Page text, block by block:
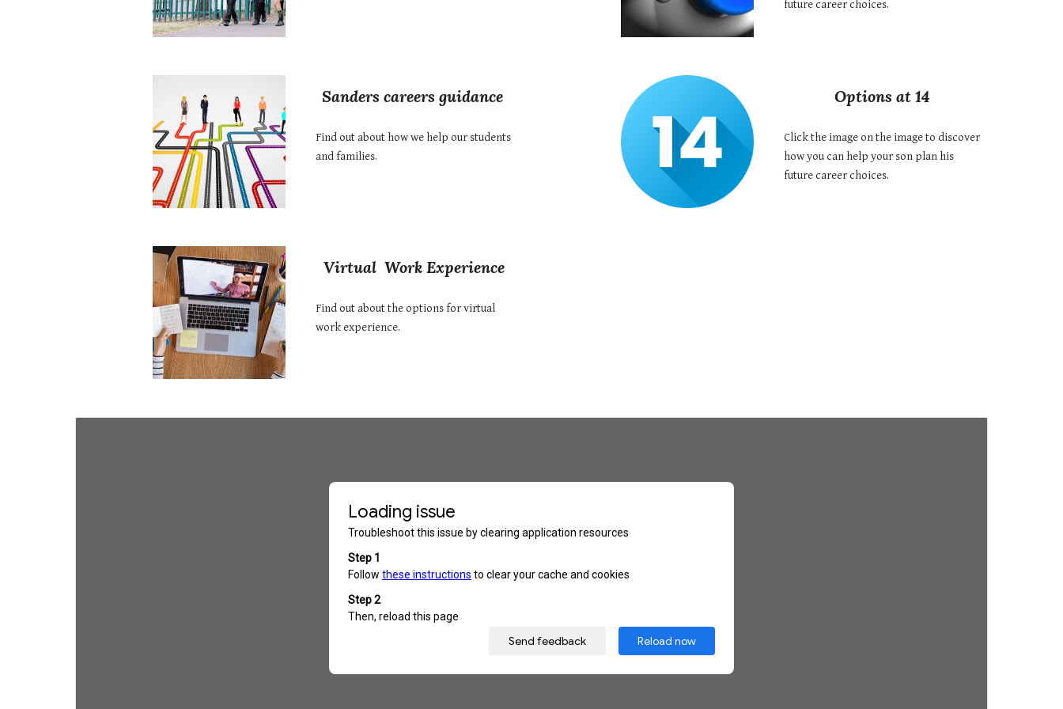
future career choices.
Sanders careers guidance
Find out about how we help our students
and families.
Options at 14
Click the image on the image to discover
how you can help your son plan his
future career choices.
Virtual Work Experience
Find out about the options for virtual
work experience.